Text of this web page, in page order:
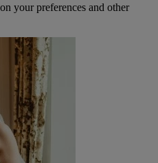
your preferences and other